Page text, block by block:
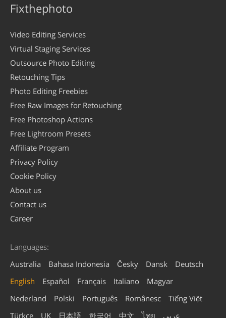
Fixthephoto
Video Editing Services
Virtual Staging Services
Outsource Photo Editing
Retouching Tips
Photo Editing Freebies
Free Raw Images for Retouching
Free Photoshop Actions
Free Lightroom Presets
Affiliate Program
Privacy Policy
Cookie Policy
About us
Contact us
Career
Languages:
Australia
Bahasa Indonesia Česky Dansk
Deutsch
English
Español Français Italiano
Magyar
Nederland
Polski Português Românesc
Tiếng Việt
Türkçe
UK 日本語 한국어 中文 ไทย عربي